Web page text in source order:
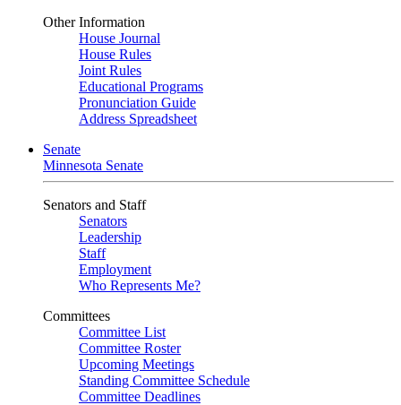
Other Information
House Journal
House Rules
Joint Rules
Educational Programs
Pronunciation Guide
Address Spreadsheet
Senate
Minnesota Senate
Senators and Staff
Senators
Leadership
Staff
Employment
Who Represents Me?
Committees
Committee List
Committee Roster
Upcoming Meetings
Standing Committee Schedule
Committee Deadlines